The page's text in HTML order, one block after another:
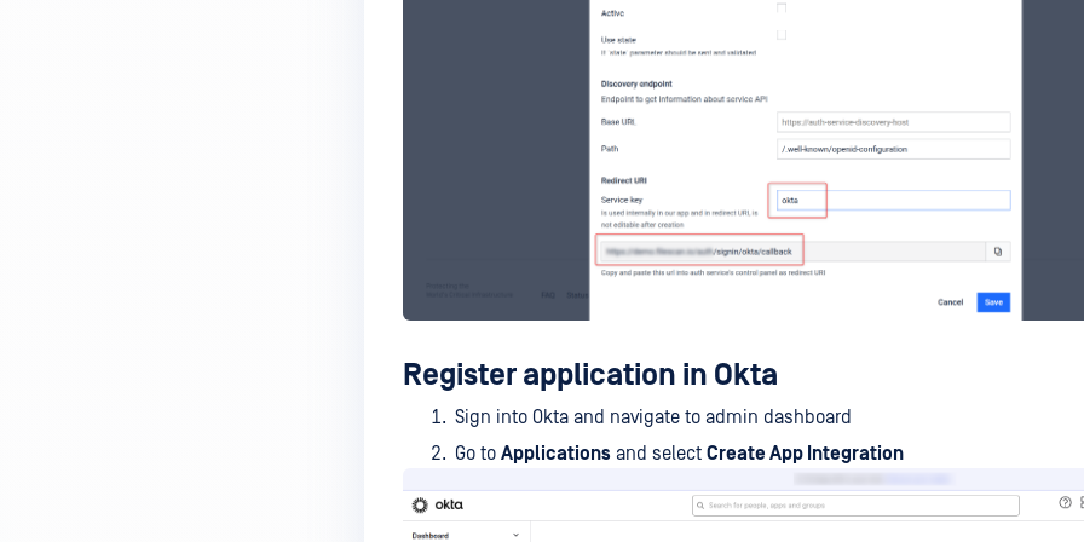
Register application in Okta
Sign into Okta and navigate to admin dashboard
Go to Applications and select Create App Integration